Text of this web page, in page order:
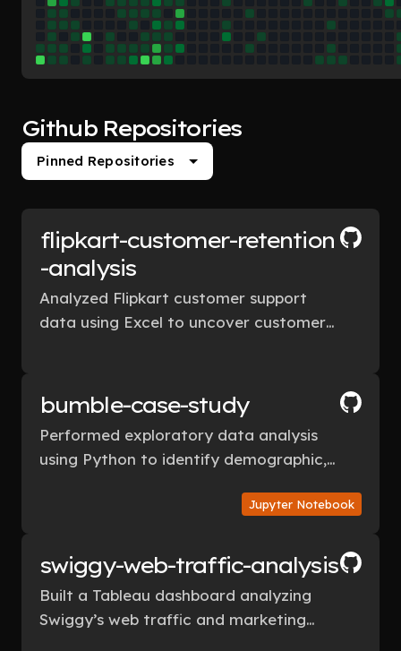
Github Repositories
Pinned Repositories
flipkart-customer-retention
-analysis
Analyzed Flipkart customer support
data using Excel to uncover customer
bumble-case-study
Performed exploratory data analysis
using Python to identify demographic,
Jupyter Notebook
swiggy-web-traffic-analysis
Built a Tableau dashboard analyzing
Swiggy’s web traffic and marketing